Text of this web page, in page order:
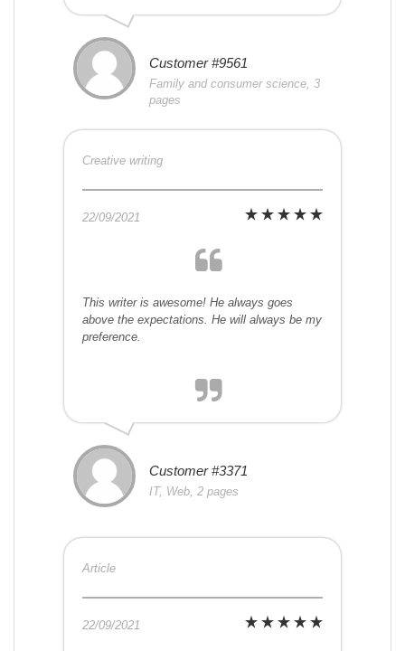
Customer #9561
Family and consumer science, 3
pages
Creative writing
22/09/2021
This writer is awesome! He always goes
above the expectations. He will always be my
preference.
Customer #3371
IT, Web, 2 pages
Article
22/09/2021